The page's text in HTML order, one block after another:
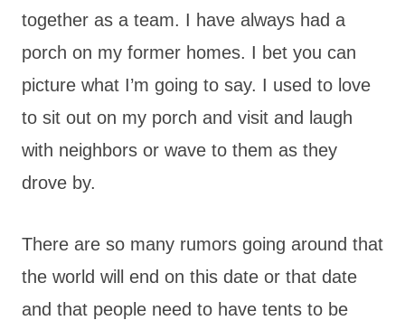
together as a team. I have always had a
porch on my former homes. I bet you can
picture what I’m going to say. I used to love
to sit out on my porch and visit and laugh
with neighbors or wave to them as they
drove by.
There are so many rumors going around that
the world will end on this date or that date
and that people need to have tents to be